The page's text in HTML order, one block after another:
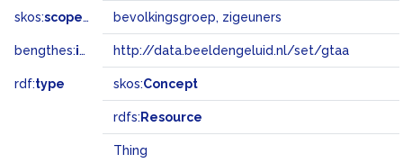
skos:scopeNote bevolkingsgroep, zigeuners
bengthes:inSet http://data.beeldengeluid.nl/set/gtaa
rdf:type skos:Concept
rdfs: Resource
Thing